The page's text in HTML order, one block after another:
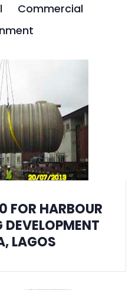
Commercial
FOR HARBOUR
LAGOS